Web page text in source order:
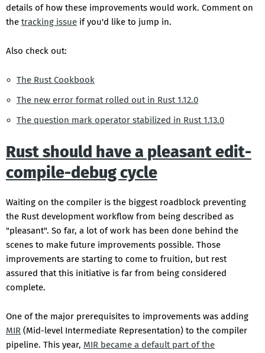
details of how these improvements would work. Comment on
the tracking issue if you'd like to jump in.
Also check out:
The Rust Cookbook
The new error format rolled out in Rust 1.12.0
The question mark operator stabilized in Rust 1.13.0
Rust should have a pleasant edit-
compile-debug cycle
Waiting on the compiler is the biggest roadblock preventing
the Rust development workflow from being described as
"pleasant". So far, a lot of work has been done behind the
scenes to make future improvements possible. Those
improvements are starting to come to fruition, but rest
assured that this initiative is far from being considered
complete.
One of the major prerequisites to improvements was adding
MIR (Mid-level Intermediate Representation) to the compiler
pipeline. This year, MIR became a default part of the